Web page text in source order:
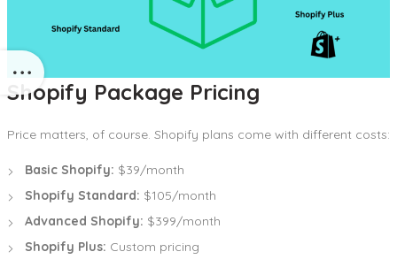
Shopify Package Pricing
Price matters, of course. Shopify plans come with different costs:
Basic Shopify: $39/month
Shopify Standard: $105/month
Advanced Shopify: $399/month
Shopify Plus: Custom pricing